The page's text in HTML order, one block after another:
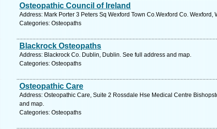
Osteopathic Council of Ireland
Address: Mark Porter 3 Peters Sq Wexford Town Co.Wexford Co. Wexford,
Categories: Osteopaths
Blackrock Osteopaths
Address: Blackrock Co. Dublin, Dublin. See full address and map.
Categories: Osteopaths
Osteopathic Care
Address: Osteopathic Care, Suite 2 Rossdale Hse Medical Centre
and map.
Categories: Osteopaths